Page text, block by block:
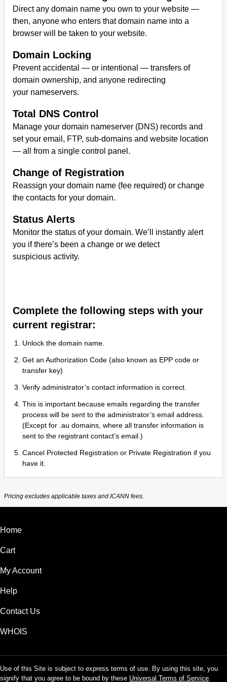
Direct any domain name you own to your website —
then, anyone who enters that domain name into a
browser will be taken to your website.
Domain Locking
Prevent accidental — or intentional — transfers of
domain ownership, and anyone redirecting
your nameservers.
Total DNS Control
Manage your domain nameserver (DNS) records and
set your email, FTP, sub-domains and website location
— all from a single control panel.
Change of Registration
Reassign your domain name (fee required) or change
the contacts for your domain.
Status Alerts
Monitor the status of your domain. We’ll instantly alert
you if there’s been a change or we detect
suspicious activity.
Complete the following steps with your
current registrar:
Unlock the domain name.
Get an Authorization Code (also known as EPP code or
transfer key)
Verify administrator’s contact information is correct.
This is important because emails regarding the transfer
process will be sent to the administrator’s email address.
(Except for .au domains, where all transfer information is
sent to the registrant contact’s email.)
Cancel Protected Registration or Private Registration if you
have it.
Pricing excludes applicable taxes and ICANN fees.
Home
Cart
My Account
Help
Contact Us
WHOIS
Use of this Site is subject to express terms of use. By using this site, you
signify that you agree to be bound by these Universal Terms of Service.